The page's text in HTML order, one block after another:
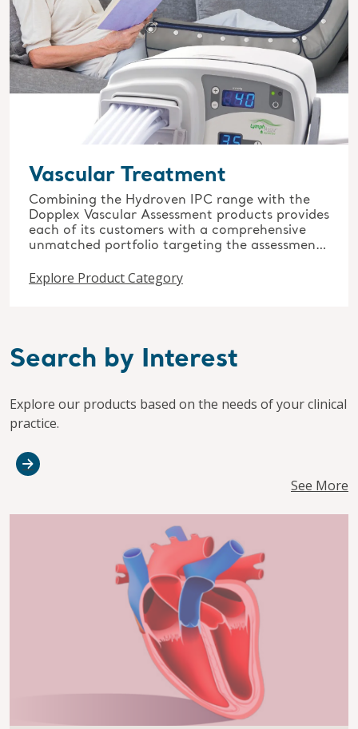
Vascular Treatment
Combining the Hydroven IPC range with the
Dopplex Vascular Assessment products provides
each of its customers with a comprehensive
unmatched portfolio targeting the assessment
Explore Product Category
Search by Interest
Explore our products based on the needs of your clinical
practice.
See More